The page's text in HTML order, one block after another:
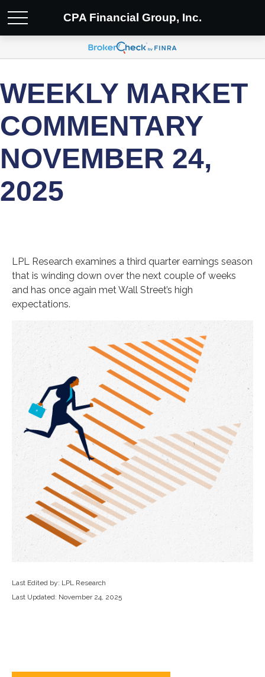
CPA Financial Group, Inc.
WEEKLY MARKET
COMMENTARY
NOVEMBER 24,
2025
LPL Research examines a third quarter earnings season
that is winding down over the next couple of weeks
and has once again met Wall Street’s high
expectations.
Last Edited by: LPL Research
Last Updated: November 24, 2025